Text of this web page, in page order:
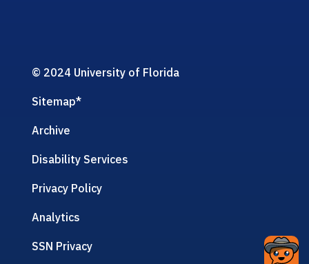
© 2024 University of Florida
Sitemap*
Archive
Disability Services
Privacy Policy
Analytics
SSN Privacy